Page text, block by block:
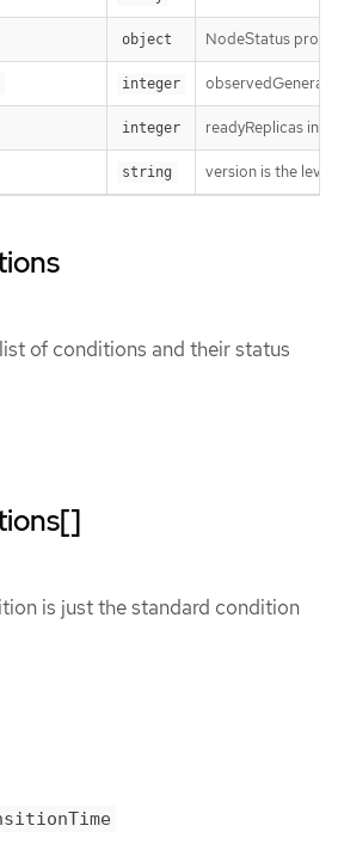
object NodeStatus
integer
integer readyReplicas
string version is the
of conditions and their status
is just the standard condition